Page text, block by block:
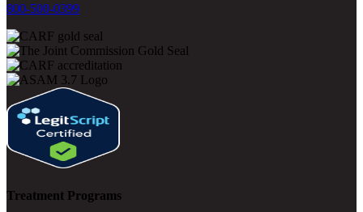
800-500-0399
Treatment Programs